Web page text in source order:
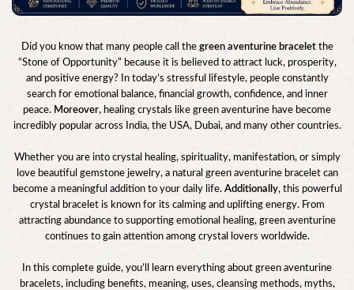
Did you know that many people call the green aventurine braceletthe
“Stone of Opportunity” because it is believed to attract luck, prosperity,
and positive energy? In today’s stressful lifestyle, people constantly
search for emotional balance, financial growth, confidence, and inner
peace. Moreover, healing crystals like green aventurine have become
incredibly popular across India, the USA, Dubai, and many other countries.
Whether you are into crystal healing, spirituality, manifestation, or simply
love beautiful gemstone jewelry, a natural green aventurine bracelet can
become a meaningful addition to your daily life. Additionally, this powerful
crystal bracelet is known for its calming and uplifting energy. From
attracting abundance to supporting emotional healing, green aventurine
continues to gain attention among crystal lovers worldwide.
In this complete guide, you’ll learn everything about green aventurine
bracelets, including benefits, meaning, uses, cleansing methods, myths,